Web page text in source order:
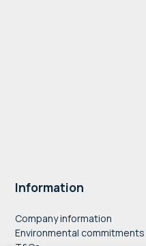
Information
Company information
Environmental commitments